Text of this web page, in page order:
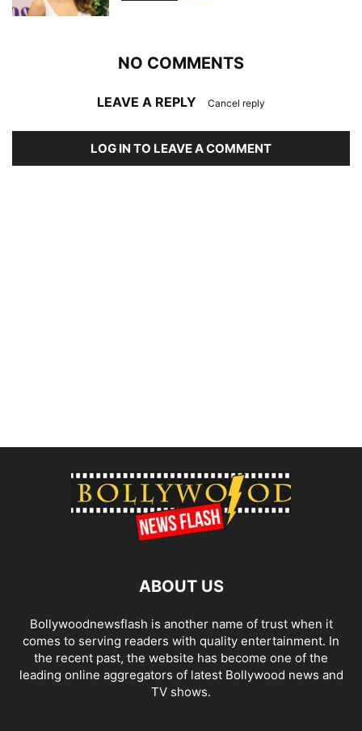
NO COMMENTS
LEAVE A REPLY Cancel reply
LOG IN TO LEAVE A COMMENT
ABOUT US
Bollywoodnewsflash is another name of trust when it
comes to serving readers with quality entertainment. In
the recent past, the website has become one of the
leading online aggregators of latest Bollywood news and
TV shows.